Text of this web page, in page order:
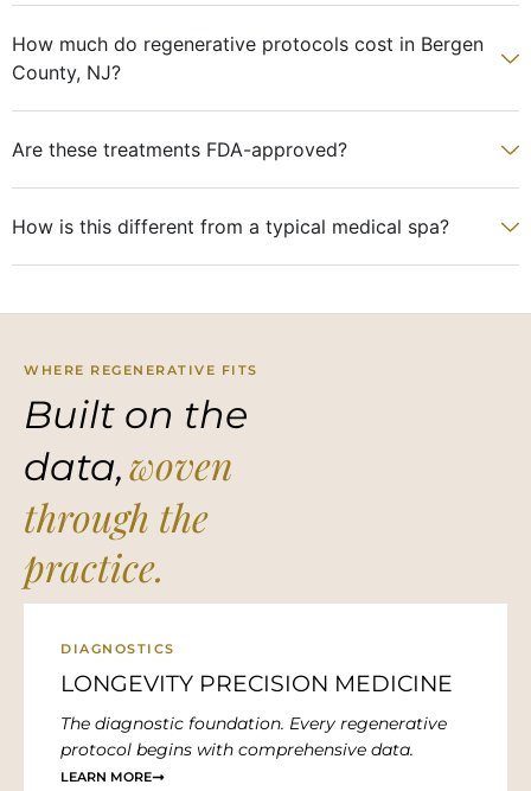
How much do regenerative protocols cost in Bergen
County, NJ?
Are these treatments FDA-approved?
How is this different from a typical medical spa?
WHERE REGENERATIVE FITS
Built on the
data,woven
through the
practice.
DIAGNOSTICS
LONGEVITY PRECISION MEDICINE
The diagnostic foundation. Every regenerative
protocol begins with comprehensive data.
LEARN MORE